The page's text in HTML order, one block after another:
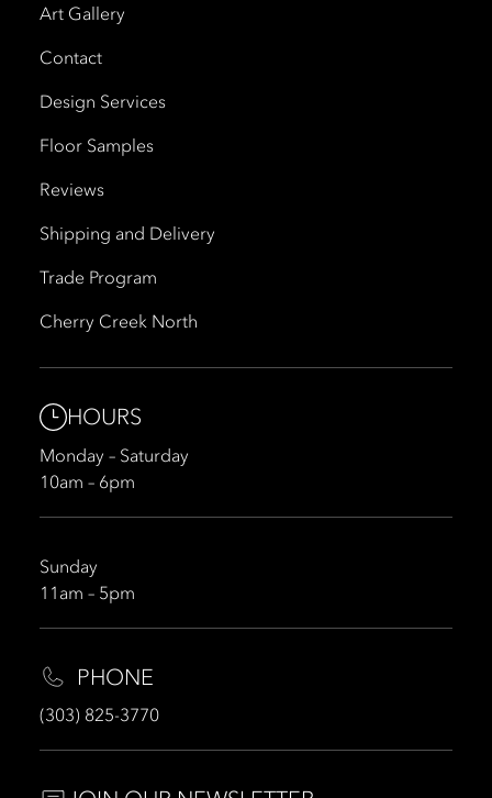
Art Gallery
Contact
Design Services
Floor Samples
Reviews
Shipping and Delivery
Trade Program
Cherry Creek North
HOURS
Monday – Saturday
10am – 6pm
Sunday
11am – 5pm
PHONE
(303) 825-3770